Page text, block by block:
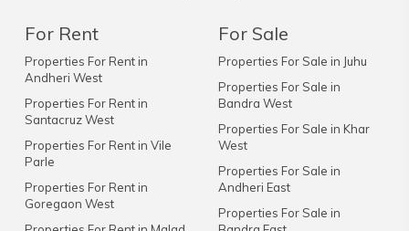
For Rent
Properties For Rent in
Andheri West
Properties For Rent in
Santacruz West
Properties For Rent in Vile
Parle
Properties For Rent in
Goregaon West
For Sale
Properties For Sale in Juhu
Properties For Sale in
Bandra West
Properties For Sale in Khar
West
Properties For Sale in
Andheri East
Properties For Sale in